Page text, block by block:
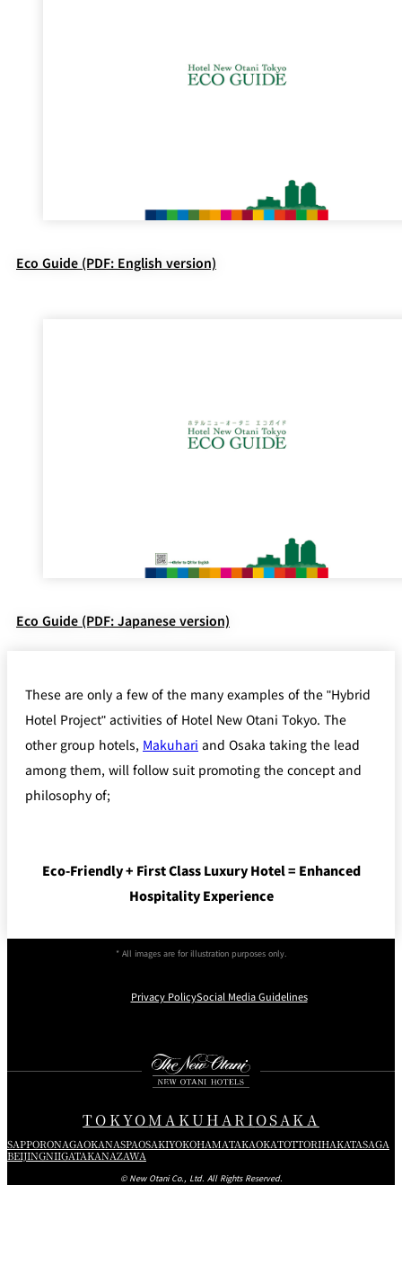
Eco Guide (PDF: English version)
Eco Guide (PDF: Japanese version)
These are only a few of the many examples of the "Hybrid
Hotel Project" activities of Hotel New Otani Tokyo. The
other group hotels, Makuhari and Osaka taking the lead
among them, will follow suit promoting the concept and
philosophy of;
Eco-Friendly + First Class Luxury Hotel = Enhanced
Hospitality Experience
* All images are for illustration purposes only.
Privacy PolicySocial Media Guidelines
TOKYOMAKUHARIOSAKA
SAPPORONAGAOKANASPAOSAKIYOKOHAMATAKAOKATOTTORIHAKATASAGA
BEIJINGNIIGATAKANAZAWA
© New Otani Co., Ltd. All Rights Reserved.